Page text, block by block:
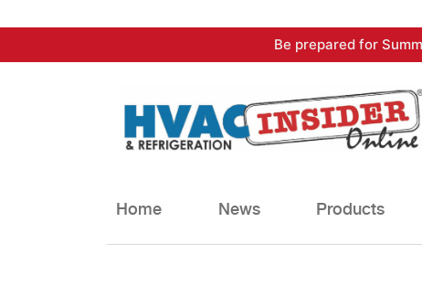
to
Be prepared for
Home News Products